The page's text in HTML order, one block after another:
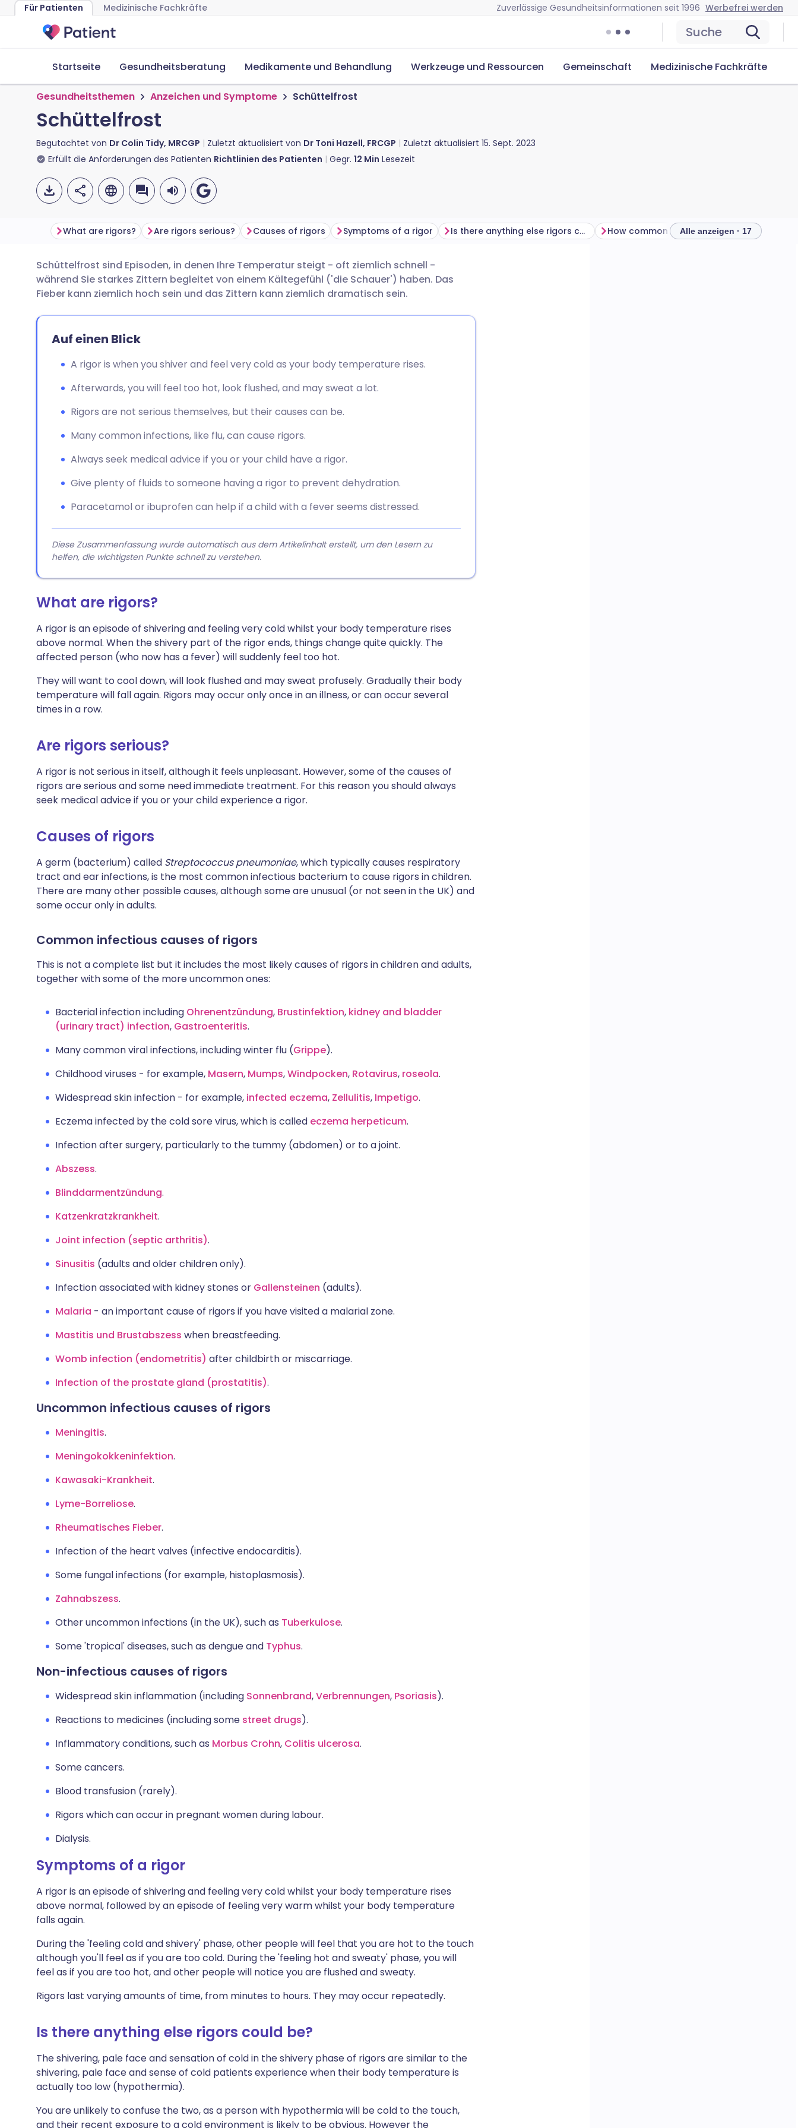
Für Patienten Medizinische Fachkräfte Zuverlässige Gesundheitsinformationen seit 1996 Werbefrei werden
Suche
Startseite Gesundheitsberatung Medikamente und Behandlung Werkzeuge und Ressourcen Gemeinschaft Medizinische Fachkräfte
Gesundheitsthemen Anzeichen und Symptome Schüttelfrost
Schüttelfrost
Begutachtet von Dr Colin Tidy, MRCGP Zuletzt aktualisiert von Dr Toni Hazell, FRCGP Zuletzt aktualisiert 15. Sept. 2023
Erfüllt die Anforderungen des Patienten Richtlinien des Patienten Gegr. 12 Min Lesezeit
Per E-Mail teilen
Teilen über LinkedIn
Teilen über X
Teilen über WhatsApp
🇬🇧 English 🇩🇪 Deutsch
🇮🇹 Italiano
🇮🇳 हिन्दी 🇮🇱 עברית
🇸🇦 عربي 🇸🇪 Svenska
What are rigors? Are rigors serious? Causes of rigors Symptoms of a rigor Is there anything else rigors could be? How common are rigors? How are
Alle anzeigen · 17
Schüttelfrost sind Episoden, in denen Ihre Temperatur steigt - oft ziemlich schnell -
während Sie starkes Zittern begleitet von einem Kältegefühl ('die Schauer') haben. Das
Fieber kann ziemlich hoch sein und das Zittern kann ziemlich dramatisch sein.
Auf einen Blick
A rigor is when you shiver and feel very cold as your body temperature rises.
Afterwards, you will feel too hot, look flushed, and may sweat a lot.
Rigors are not serious themselves, but their causes can be.
Many common infections, like flu, can cause rigors.
Always seek medical advice if you or your child have a rigor.
Give plenty of fluids to someone having a rigor to prevent dehydration.
Paracetamol or ibuprofen can help if a child with a fever seems distressed.
Diese Zusammenfassung wurde automatisch aus dem Artikelinhalt erstellt, um den Lesern zu
helfen, die wichtigsten Punkte schnell zu verstehen.
What are rigors?
A rigor is an episode of shivering and feeling very cold whilst your body temperature rises
above normal. When the shivery part of the rigor ends, things change quite quickly. The
affected person (who now has a fever) will suddenly feel too hot.
They will want to cool down, will look flushed and may sweat profusely. Gradually their body
temperature will fall again. Rigors may occur only once in an illness, or can occur several
times in a row.
Are rigors serious?
A rigor is not serious in itself, although it feels unpleasant. However, some of the causes of
rigors are serious and some need immediate treatment. For this reason you should always
seek medical advice if you or your child experience a rigor.
Causes of rigors
A germ (bacterium) called Streptococcus pneumoniae, which typically causes respiratory
tract and ear infections, is the most common infectious bacterium to cause rigors in children.
There are many other possible causes, although some are unusual (or not seen in the UK) and
some occur only in adults.
Common infectious causes of rigors
This is not a complete list but it includes the most likely causes of rigors in children and adults,
together with some of the more uncommon ones:
Bacterial infection including Ohrenentzündung, Brustinfektion, kidney and bladder
(urinary tract) infection, Gastroenteritis.
Many common viral infections, including winter flu (Grippe).
Childhood viruses - for example, Masern, Mumps,Windpocken, Rotavirus, roseola.
Widespread skin infection - for example, infected eczema, Zellulitis, Impetigo.
Eczema infected by the cold sore virus, which is called eczema herpeticum.
Infection after surgery, particularly to the tummy (abdomen) or to a joint.
Abszess.
Blinddarmentzündung.
Katzenkratzkrankheit.
Joint infection (septic arthritis).
Sinusitis (adults and older children only).
Infection associated with kidney stones or Gallensteinen (adults).
Malaria - an important cause of rigors if you have visited a malarial zone.
Mastitis und Brustabszess when breastfeeding.
Womb infection (endometritis) after childbirth or miscarriage.
Infection of the prostate gland (prostatitis).
Uncommon infectious causes of rigors
Meningitis.
Meningokokkeninfektion.
Kawasaki-Krankheit.
Lyme-Borreliose.
Rheumatisches Fieber.
Infection of the heart valves (infective endocarditis).
Some fungal infections (for example, histoplasmosis).
Zahnabszess.
Other uncommon infections (in the UK), such as Tuberkulose.
Some 'tropical' diseases, such as dengue and Typhus.
Non-infectious causes of rigors
Widespread skin inflammation (including Sonnenbrand,Verbrennungen, Psoriasis).
Reactions to medicines (including some street drugs).
Inflammatory conditions, such as Morbus Crohn, Colitis ulcerosa.
Some cancers.
Blood transfusion (rarely).
Rigors which can occur in pregnant women during labour.
Dialysis.
Symptoms of a rigor
A rigor is an episode of shivering and feeling very cold whilst your body temperature rises
above normal, followed by an episode of feeling very warm whilst your body temperature
falls again.
During the 'feeling cold and shivery' phase, other people will feel that you are hot to the touch
although you'll feel as if you are too cold. During the 'feeling hot and sweaty' phase, you will
feel as if you are too hot, and other people will notice you are flushed and sweaty.
Rigors last varying amounts of time, from minutes to hours. They may occur repeatedly.
Is there anything else rigors could be?
The shivering, pale face and sensation of cold in the shivery phase of rigors are similar to the
shivering, pale face and sense of cold patients experience when their body temperature is
actually too low (hypothermia).
You are unlikely to confuse the two, as a person with hypothermia will be cold to the touch,
and their recent exposure to a cold environment is likely to be obvious. However the